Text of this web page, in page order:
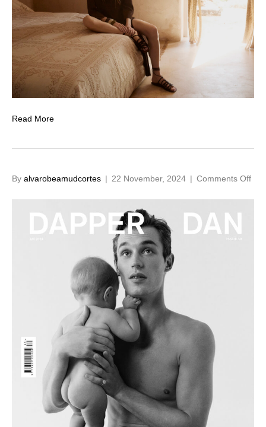
Read More
By alvarobeamudcortes | 22 November, 2024 | Comments Offon